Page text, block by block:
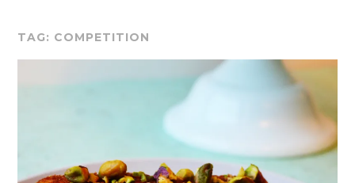
TAG: COMPETITION